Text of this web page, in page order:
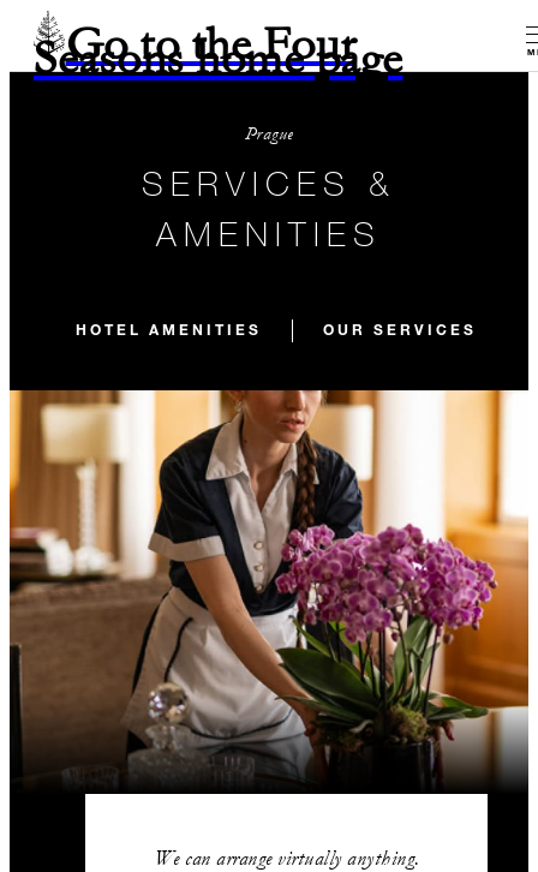
Go to the Four
Seasons home page
Prague
SERVICES &
AMENITIES
HOTEL AMENITIES OUR SERVICES
We can arrange virtually anything.